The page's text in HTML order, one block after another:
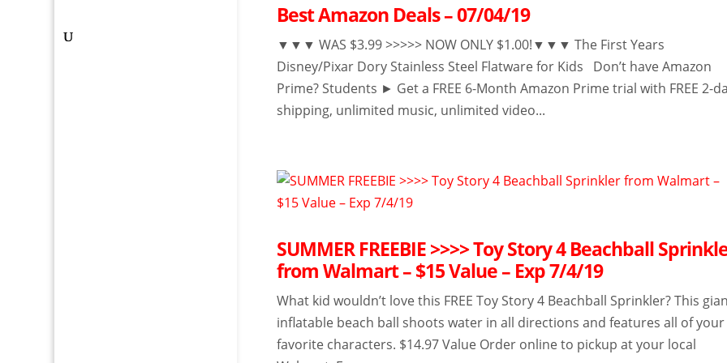
Best Amazon Deals – 07/04/19
▼▼▼ WAS $3.99 >>>>> NOW ONLY $1.00!▼▼▼ The First Years
Disney/Pixar Dory Stainless Steel Flatware for Kids Don’t have Amazon
Prime? Students ► Get a FREE 6-Month Amazon Prime trial with FREE 2-
shipping, unlimited music, unlimited video...
SUMMER FREEBIE >>>> Toy Story 4 Beachball
from Walmart – $15 Value – Exp 7/4/19
What kid wouldn’t love this FREE Toy Story 4 Beachball Sprinkler? This
inflatable beach ball shoots water in all directions and features all of your
favorite characters. $14.97 Value Order online to pickup at your local